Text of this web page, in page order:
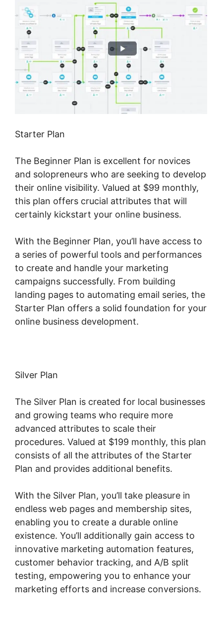
Starter Plan
The Beginner Plan is excellent for novices
and solopreneurs who are seeking to develop
their online visibility. Valued at $99 monthly,
this plan offers crucial attributes that will
certainly kickstart your online business.
With the Beginner Plan, you’ll have access to
a series of powerful tools and performances
to create and handle your marketing
campaigns successfully. From building
landing pages to automating email series, the
Starter Plan offers a solid foundation for your
online business development.
Silver Plan
The Silver Plan is created for local businesses
and growing teams who require more
advanced attributes to scale their
procedures. Valued at $199 monthly, this plan
consists of all the attributes of the Starter
Plan and provides additional benefits.
With the Silver Plan, you’ll take pleasure in
endless web pages and membership sites,
enabling you to create a durable online
existence. You’ll additionally gain access to
innovative marketing automation features,
customer behavior tracking, and A/B split
testing, empowering you to enhance your
marketing efforts and increase conversions.